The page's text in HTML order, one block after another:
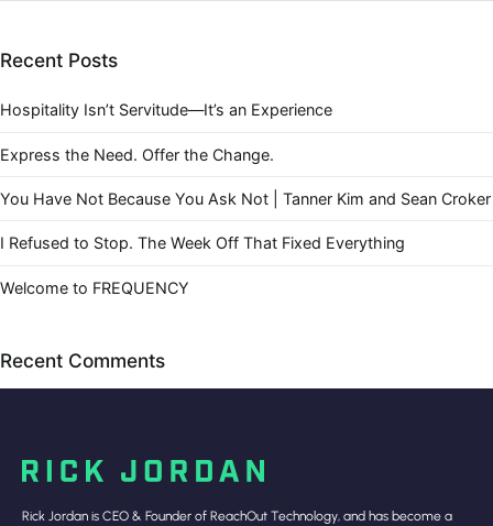
Recent Posts
Hospitality Isn’t Servitude—It’s an Experience
Express the Need. Offer the Change.
You Have Not Because You Ask Not | Tanner Kim and Sean Croker
I Refused to Stop. The Week Off That Fixed Everything
Welcome to FREQUENCY
Recent Comments
Rick Jordan is CEO & Founder of ReachOut Technology, and has become a